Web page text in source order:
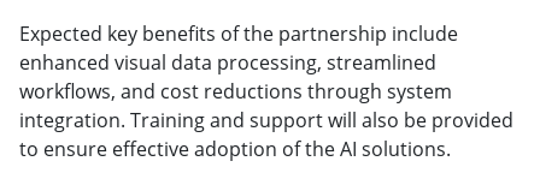
Expected key benefits of the partnership include
enhanced visual data processing, streamlined
workflows, and cost reductions through system
integration. Training and support will also be provided
to ensure effective adoption of the AI solutions.